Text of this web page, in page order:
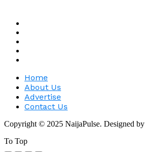
Home
About Us
Advertise
Contact Us
Copyright © 2025 NaijaPulse. Designed by
To Top